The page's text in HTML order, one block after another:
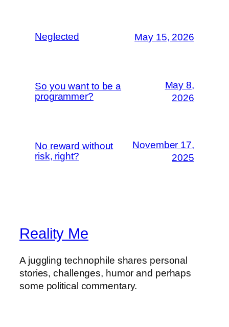
Neglected May 15, 2026
So you want to be a
programmer?
May 8,
2026
No reward without
risk, right?
November 17,
2025
Reality Me
A juggling technophile shares personal
stories, challenges, humor and perhaps
some political commentary.